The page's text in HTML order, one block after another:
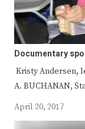
Documentary
Kristy Andersen,
A. BUCHANAN,
April 20, 2017